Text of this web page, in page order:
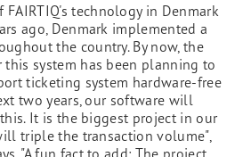
technology in Denmark
ago, Denmark implemented a
the country. By now, the
system has been planning to
ticketing system hardware-free
two years, our software will
It is the biggest project in our
triple the transaction volume",
"A fun fact to add: The project